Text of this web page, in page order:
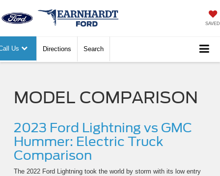
SAVED
Us Directions Search
MODEL COMPARISON
2023 Ford Lightning vs GMC
Hummer: Electric Truck
Comparison
The 2022 Ford Lightning took the world by storm with its low entry